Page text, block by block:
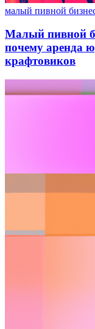
малый пивной
Малый пивной
почему аренда
крафтовиков